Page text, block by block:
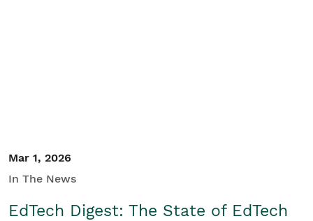
Mar 1, 2026
In The News
EdTech Digest: The State of EdTech